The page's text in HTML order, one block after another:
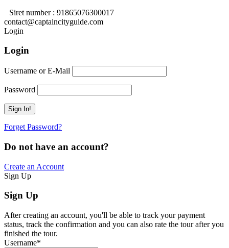
Siret number : 91865076300017
contact@captaincityguide.com
Login
Login
Username or E-Mail
Password
Forget Password?
Do not have an account?
Create an Account
Sign Up
Sign Up
After creating an account, you'll be able to track your payment
status, track the confirmation and you can also rate the tour after you
finished the tour.
Username*